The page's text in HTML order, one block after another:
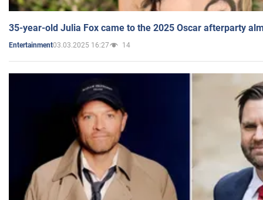
35-year-old Julia Fox came to the 2025 Oscar afterparty
Entertainment03.03.2025 16:27 14